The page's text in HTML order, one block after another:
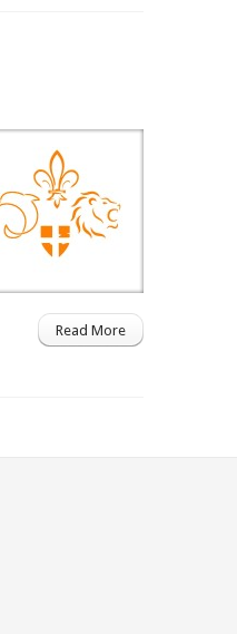
Read More